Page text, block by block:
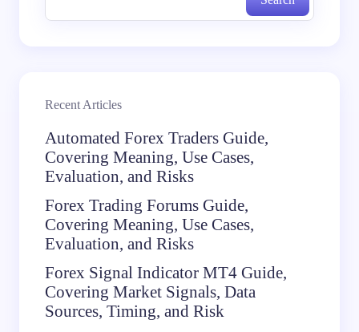
Recent Articles
Automated Forex Traders Guide,
Covering Meaning, Use Cases,
Evaluation, and Risks
Forex Trading Forums Guide,
Covering Meaning, Use Cases,
Evaluation, and Risks
Forex Signal Indicator MT4 Guide,
Covering Market Signals, Data
Sources, Timing, and Risk